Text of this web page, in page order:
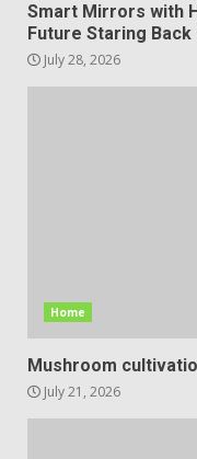
Smart Mirrors with
Future Staring Back
July 28, 2026
Home
Mushroom
July 21, 2026